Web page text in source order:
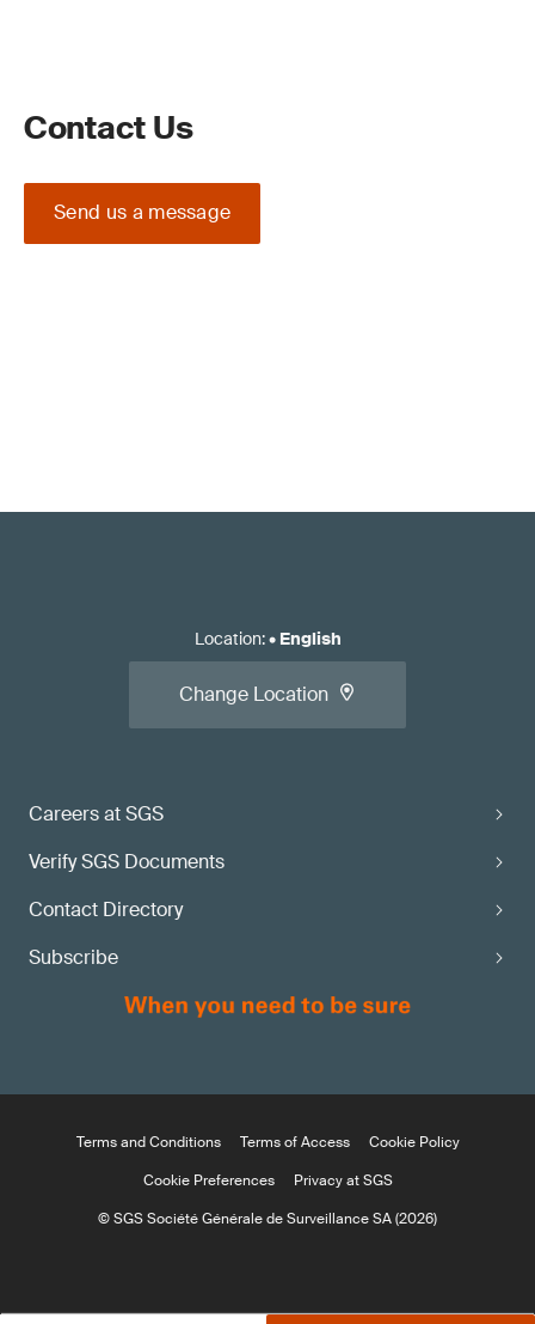
Contact Us
Send us a message
Careers at SGS
Verify SGS Documents
Contact Directory
Subscribe
Location:• English
Change Location
Terms and Conditions Terms of Access
Cookie Policy
Cookie Preferences
Privacy at SGS
© SGS Société Générale de Surveillance SA (2026)